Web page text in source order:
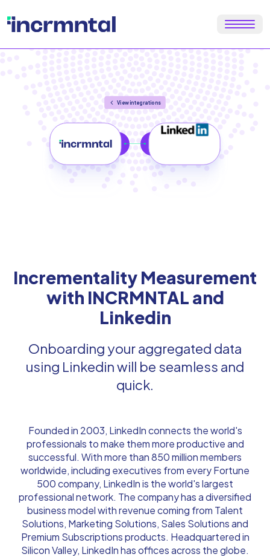
View integrations
Incrementality Measurement
with INCRMNTAL and
Linkedin
Onboarding your aggregated data
using Linkedin will be seamless and
quick.
Founded in 2003, LinkedIn connects the world's
professionals to make them more productive and
successful. With more than 850 million members
worldwide, including executives from every Fortune
500 company, LinkedIn is the world's largest
professional network. The company has a diversified
business model with revenue coming from Talent
Solutions, Marketing Solutions, Sales Solutions and
Premium Subscriptions products. Headquartered in
Silicon Valley, LinkedIn has offices across the globe.